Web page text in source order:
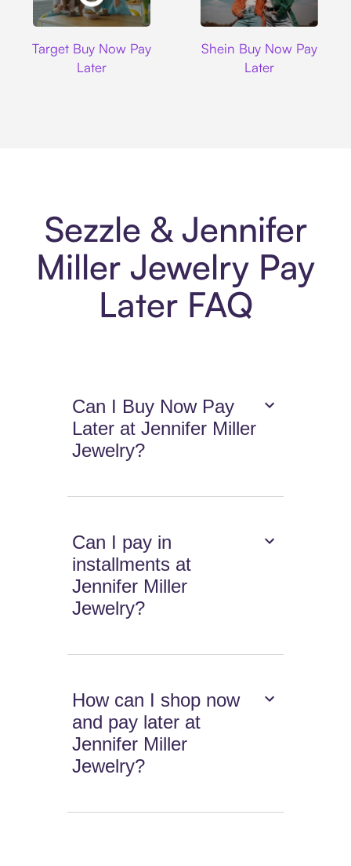
Target Buy Now Pay
Later
Shein Buy Now Pay
Later
Sezzle & Jennifer
Miller Jewelry Pay
Later FAQ
Can I Buy Now Pay
Later at Jennifer Miller
Jewelry?
Can I pay in
installments at
Jennifer Miller
Jewelry?
How can I shop now
and pay later at
Jennifer Miller
Jewelry?